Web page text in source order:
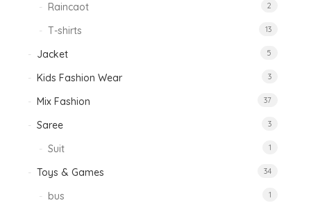
Raincaot 2
T-shirts 13
Jacket 5
Kids Fashion Wear 3
Mix Fashion 37
Saree 3
Suit 1
Toys & Games 34
bus 1